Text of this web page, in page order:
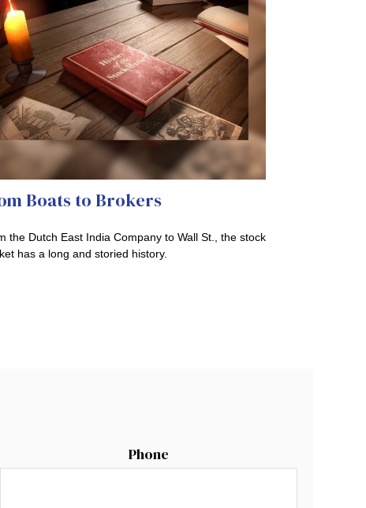
Boats to Brokers
the Dutch East India Company to Wall St., the stock
has a long and storied history.
Phone